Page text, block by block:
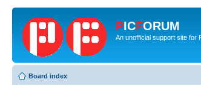
PICFORUM
An unofficial support site for
Board index